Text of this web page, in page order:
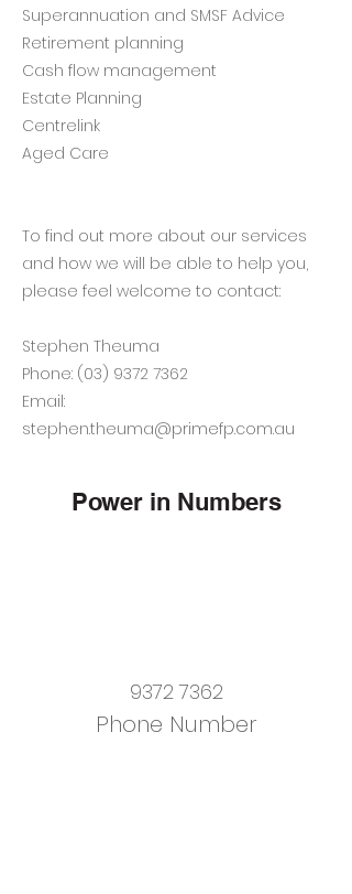
Superannuation and SMSF Advice
Retirement planning
Cash flow management
Estate Planning
Centrelink
Aged Care
To find out more about our services
and how we will be able to help you,
please feel welcome to contact:
Stephen Theuma
Phone: (03) 9372 7362
Email:
stephen.theuma@primefp.com.au
Power in Numbers
9372 7362
Phone Number